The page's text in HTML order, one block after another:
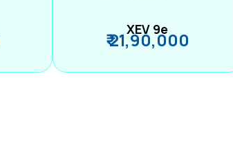
XEV 9e
₹ 21,90,000